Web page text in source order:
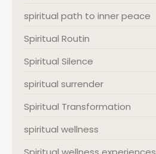
spiritual path to inner peace
Spiritual Routin
Spiritual Silence
spiritual surrender
Spiritual Transformation
spiritual wellness